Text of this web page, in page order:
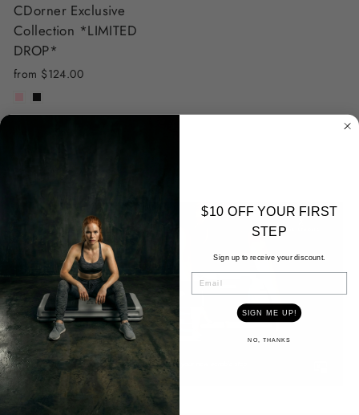
CDorner Exclusive
Collection *LIMITED
DROP*
from $124.00
$10 OFF YOUR FIRST
STEP
Sign up to receive your discount.
SIGN ME UP!
NO, THANKS